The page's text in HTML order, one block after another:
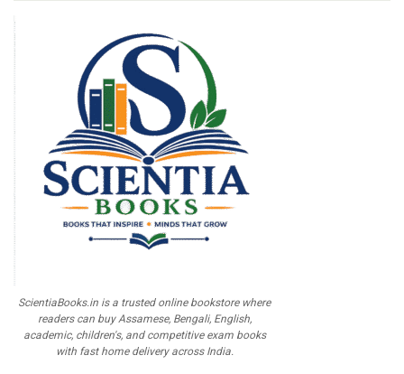
ScientiaBooks.in is a trusted online bookstore where
readers can buy Assamese, Bengali, English,
academic, children's, and competitive exam books
with fast home delivery across India.